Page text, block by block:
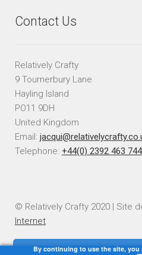
Contact Us
Relatively Crafty
9 Tournerbury Lane
Hayling Island
PO11 9DH
United Kingdom
Email:
Telephone: +44(0) 2392 463 744
© Relatively Crafty 2020 | Site
Internet
By continuing to use the site, you